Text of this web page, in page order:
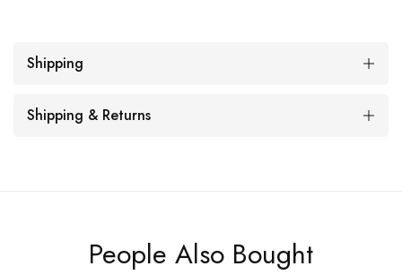
Shipping
Shipping & Returns
People Also Bought